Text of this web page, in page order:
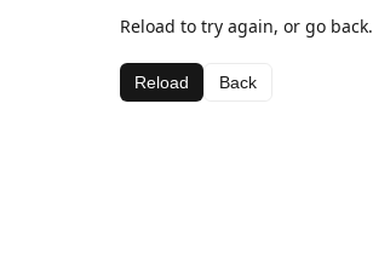
Reload to try again, or go back.
Reload Back